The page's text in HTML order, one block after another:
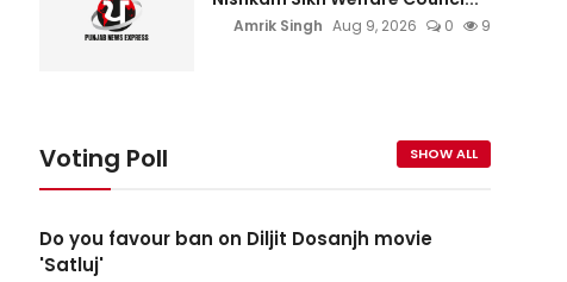
Amrik Singh Aug 9, 2026 0 9
Voting Poll SHOW ALL
Do you favour ban on Diljit Dosanjh movie
'Satluj'